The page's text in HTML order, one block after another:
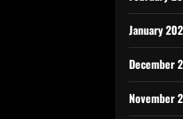
January
December
November